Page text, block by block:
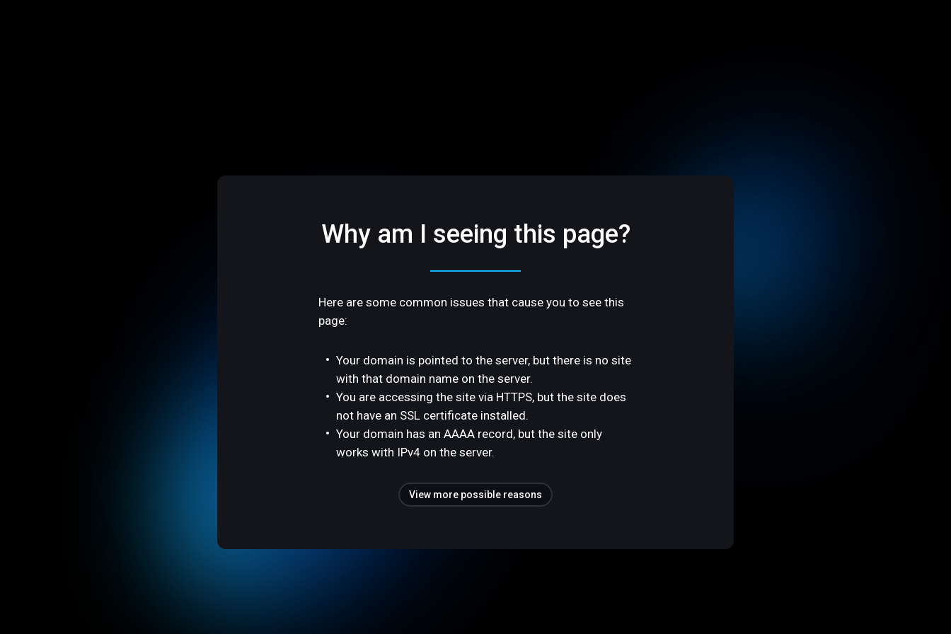
Why am I seeing this page?
Here are some common issues that cause you to see this
page:
Your domain is pointed to the server, but there is no site
with that domain name on the server.
You are accessing the site via HTTPS, but the site does
not have an SSL certificate installed.
Your domain has an AAAA record, but the site only
works with IPv4 on the server.
View more possible reasons